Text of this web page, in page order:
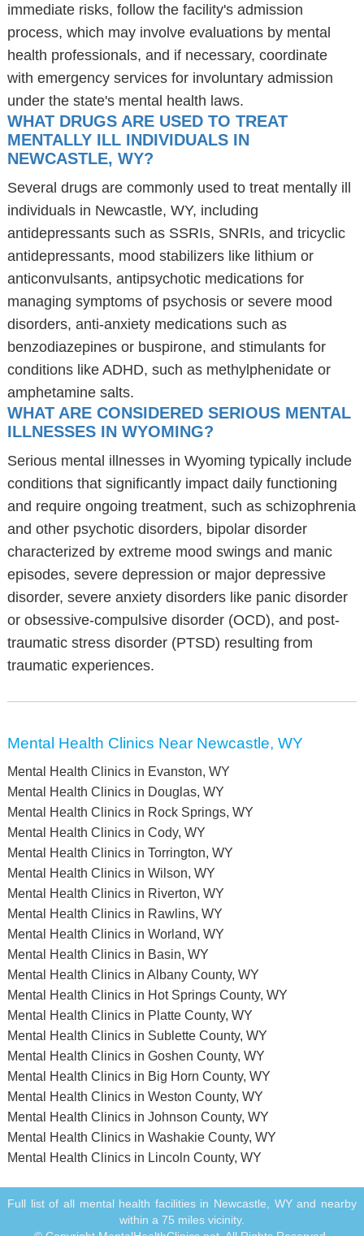
immediate risks, follow the facility's admission
process, which may involve evaluations by mental
health professionals, and if necessary, coordinate
with emergency services for involuntary admission
under the state's mental health laws.
WHAT DRUGS ARE USED TO TREAT
MENTALLY ILL INDIVIDUALS IN
NEWCASTLE, WY?
Several drugs are commonly used to treat mentally ill
individuals in Newcastle, WY, including
antidepressants such as SSRIs, SNRIs, and tricyclic
antidepressants, mood stabilizers like lithium or
anticonvulsants, antipsychotic medications for
managing symptoms of psychosis or severe mood
disorders, anti-anxiety medications such as
benzodiazepines or buspirone, and stimulants for
conditions like ADHD, such as methylphenidate or
amphetamine salts.
WHAT ARE CONSIDERED SERIOUS MENTAL
ILLNESSES IN WYOMING?
Serious mental illnesses in Wyoming typically include
conditions that significantly impact daily functioning
and require ongoing treatment, such as schizophrenia
and other psychotic disorders, bipolar disorder
characterized by extreme mood swings and manic
episodes, severe depression or major depressive
disorder, severe anxiety disorders like panic disorder
or obsessive-compulsive disorder (OCD), and post-
traumatic stress disorder (PTSD) resulting from
traumatic experiences.
Mental Health Clinics Near Newcastle, WY
Mental Health Clinics in Evanston, WY
Mental Health Clinics in Douglas, WY
Mental Health Clinics in Rock Springs, WY
Mental Health Clinics in Cody, WY
Mental Health Clinics in Torrington, WY
Mental Health Clinics in Wilson, WY
Mental Health Clinics in Riverton, WY
Mental Health Clinics in Rawlins, WY
Mental Health Clinics in Worland, WY
Mental Health Clinics in Basin, WY
Mental Health Clinics in Albany County, WY
Mental Health Clinics in Hot Springs County, WY
Mental Health Clinics in Platte County, WY
Mental Health Clinics in Sublette County, WY
Mental Health Clinics in Goshen County, WY
Mental Health Clinics in Big Horn County, WY
Mental Health Clinics in Weston County, WY
Mental Health Clinics in Johnson County, WY
Mental Health Clinics in Washakie County, WY
Mental Health Clinics in Lincoln County, WY
Full list of all mental health facilities in Newcastle, WY and nearby
within a 75 miles vicinity.